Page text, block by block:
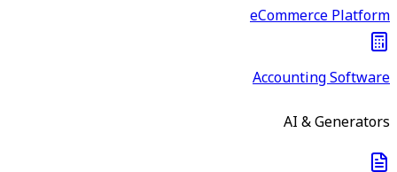
eCommerce Platform
Accounting Software
AI & Generators